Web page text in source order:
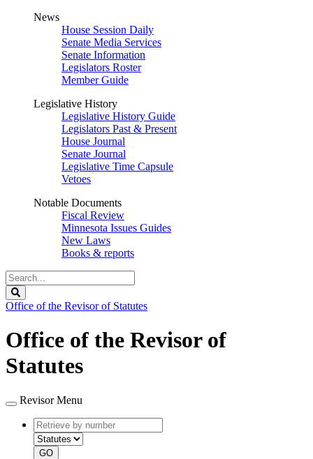
News
House Session Daily
Senate Media Services
Senate Information
Legislators Roster
Member Guide
Legislative History
Legislative History Guide
Legislators Past & Present
House Journal
Senate Journal
Legislative Time Capsule
Vetoes
Notable Documents
Fiscal Review
Minnesota Issues Guides
New Laws
Books & reports
Search
Legislature
Office of the Revisor of Statutes
Office of the Revisor of
Statutes
Revisor Menu
Retrieve
by
number
type
GO